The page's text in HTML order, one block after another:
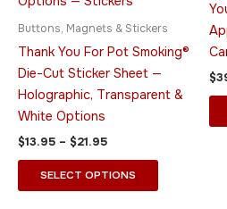
Buttons, Magnets & Stickers
Thank You For Pot Smoking®
Die-Cut Sticker Sheet —
Holographic, Transparent &
White Options
$13.95 – $21.95
SELECT OPTIONS
options
may
page
$